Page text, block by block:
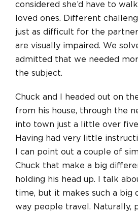
considered she’d have to
loved ones. Different
just as difficult for the
are visually impaired. We
admitted that we needed
the subject.
Chuck and I headed out on
from his house, through the
into town just a little over
Having had very little
I can point out a couple of
Chuck that make a big
holding his head up. I talk
time, but it makes such a big
way people travel. Naturally,